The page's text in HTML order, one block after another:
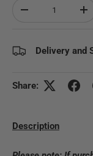
Decrease quantity
Delivery and
Share:
Description